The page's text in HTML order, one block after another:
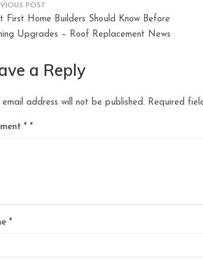
First Home Builders Should Know Before
Upgrades – Roof Replacement News
a Reply
email address will not be published. Required
*
*